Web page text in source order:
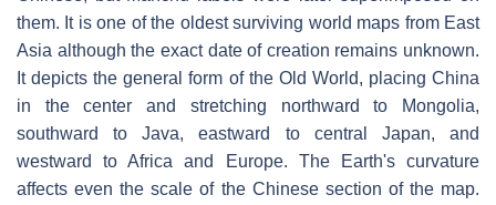
them. It is one of the oldest surviving world maps from East
Asia although the exact date of creation remains unknown.
It depicts the general form of the Old World, placing China
in the center and stretching northward to Mongolia,
southward to Java, eastward to central Japan, and
westward to Africa and Europe. The Earth's curvature
affects even the scale of the Chinese section of the map.